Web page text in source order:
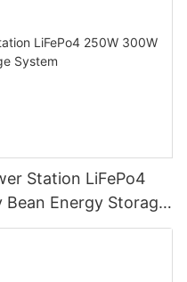
Station LiFePo4
Energy Storage